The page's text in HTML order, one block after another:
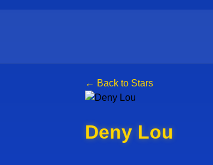
← Back to Stars
Deny Lou